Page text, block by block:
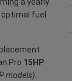
fuel
Pro 15HP
models).